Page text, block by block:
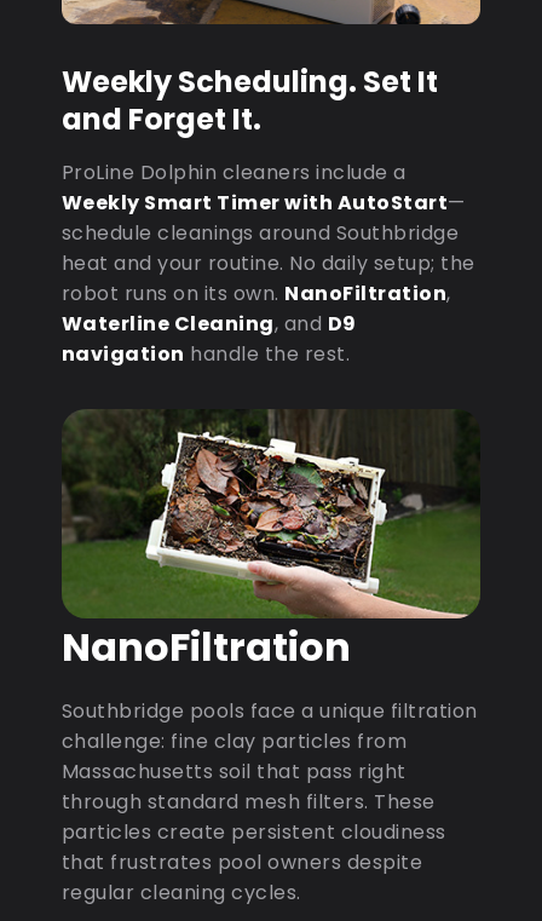
Weekly Scheduling. Set It
and Forget It.
ProLine Dolphin cleaners include a
Weekly Smart Timer with AutoStart—
schedule cleanings around Southbridge
heat and your routine. No daily setup; the
robot runs on its own. NanoFiltration,
Waterline Cleaning, and D9
navigation handle the rest.
NanoFiltration
Southbridge pools face a unique filtration
challenge: fine clay particles from
Massachusetts soil that pass right
through standard mesh filters. These
particles create persistent cloudiness
that frustrates pool owners despite
regular cleaning cycles.